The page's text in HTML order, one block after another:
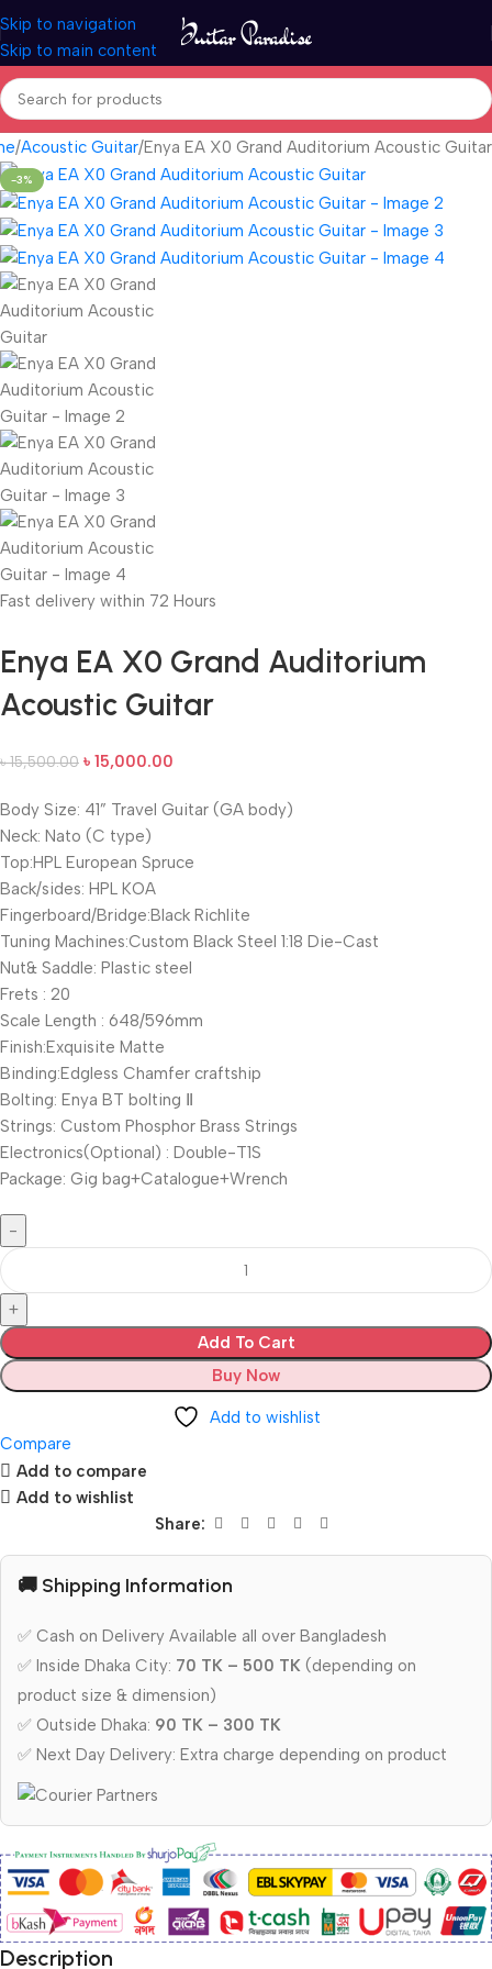
Skip to navigation
Skip to main content
Acoustic Guitar Enya EA X0 Grand Auditorium Acoustic Guitar
-3%
Fast delivery within 72 Hours
Enya EA X0 Grand Auditorium
Acoustic Guitar
৳15,500.00 ৳ 15,000.00
Body Size: 41” Travel Guitar (GA body)
Neck: Nato (C type)
Top:HPL European Spruce
Back/sides: HPL KOA
Fingerboard/Bridge:Black Richlite
Tuning Machines:Custom Black Steel 1:18 Die-Cast
Nut& Saddle: Plastic steel
Frets : 20
Scale Length : 648/596mm
Finish:Exquisite Matte
Binding:Edgless Chamfer craftship
Bolting: Enya BT bolting Ⅱ
Strings: Custom Phosphor Brass Strings
Electronics(Optional) : Double-T1S
Package: Gig bag+Catalogue+Wrench
Add To Cart
Buy Now
Add to wishlist
Compare
Add to compare
Add to wishlist
Share:
🚚 Shipping Information
✅ Cash on Delivery Available all over Bangladesh
✅ Inside Dhaka City: 70 TK – 500 TK (depending on
product size & dimension)
✅ Outside Dhaka: 90 TK – 300 TK
✅ Next Day Delivery: Extra charge depending on product
Description